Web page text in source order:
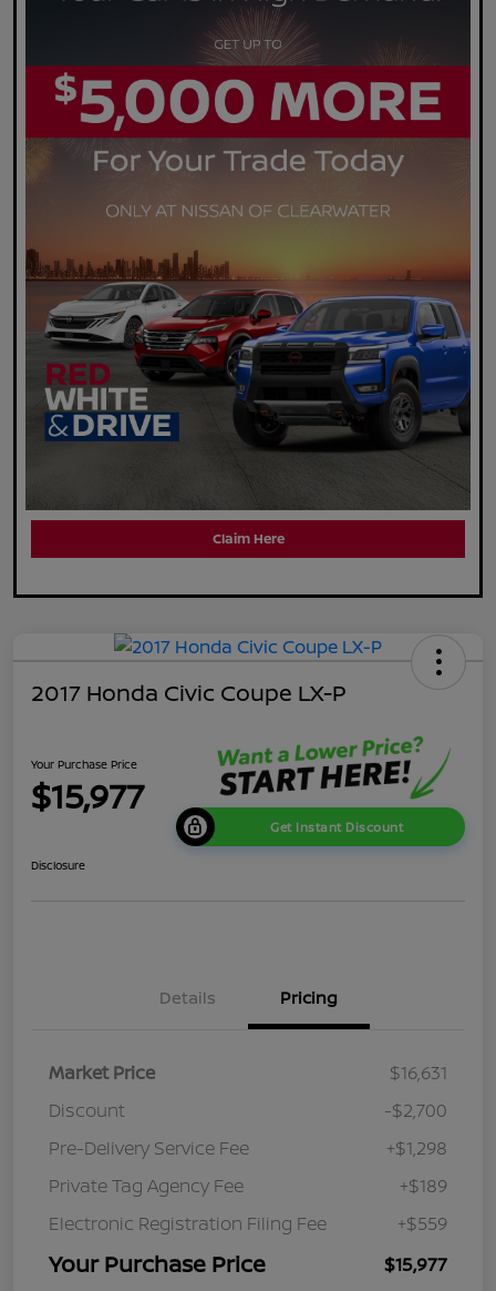
Claim Here
2017 Honda Civic Coupe LX-P
Your Purchase Price
$15,977
Get Instant Discount
Disclosure
Details Pricing
Market Price
$16,631
Discount
-$2,700
Pre-Delivery Service Fee
+$1,298
Private Tag Agency Fee
+$189
Electronic Registration Filing Fee
+$559
Your Purchase Price $15,977